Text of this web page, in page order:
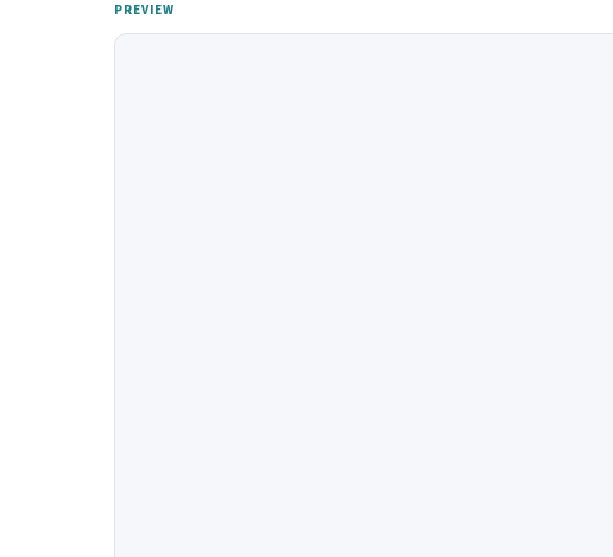
PREVIEW